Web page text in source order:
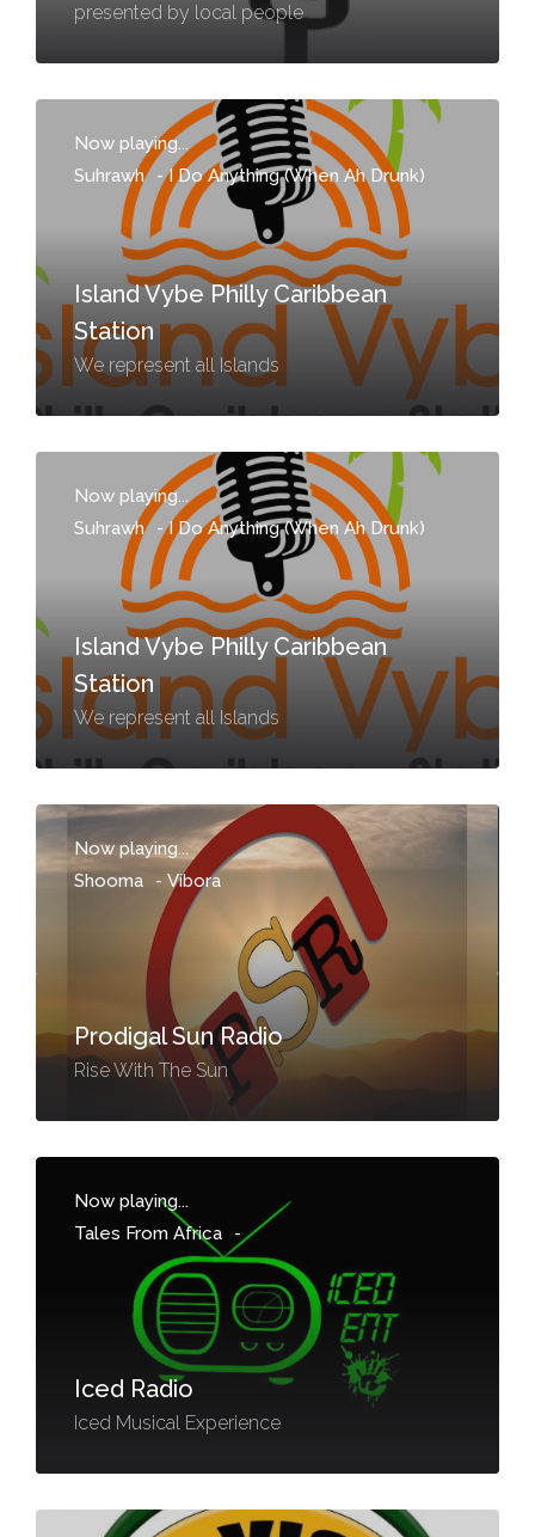
presented by local people
Now playing...
Suhrawh
-I Do Anything (When Ah Drunk)
Island Vybe Philly Caribbean
Station
We represent all Islands
Now playing...
Suhrawh
-I Do Anything (When Ah Drunk)
Island Vybe Philly Caribbean
Station
We represent all Islands
Now playing...
Shooma
- Vibora
Prodigal Sun Radio
Rise With The Sun
Now playing...
Tales From Africa
-
Iced Radio
Iced Musical Experience